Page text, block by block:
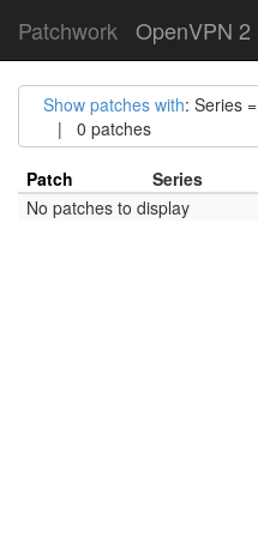
Patchwork OpenVPN 2
Show patches with: Series =
| 0 patches
Patch Series
No patches to display